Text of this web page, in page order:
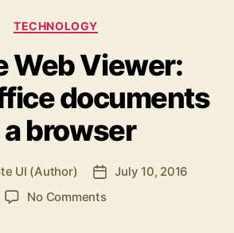
Categories
TECHNOLOGY
Web Viewer:
documents
a browser
UI (Author)
PostJuly 10, 2016
No Commentson